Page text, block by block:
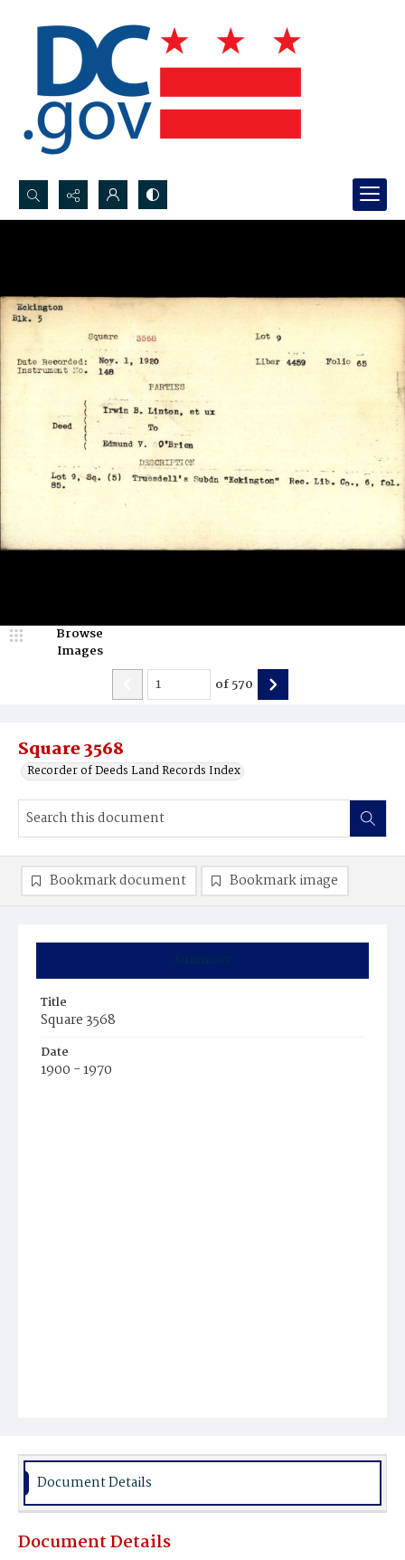
Search...
Square 3568
Recorder of Deeds Land Records Index
Browse
Images
of570
Summary
Title
Square 3568
Date
1900 - 1970
Bookmark document Bookmark image
Document Details
Document Details